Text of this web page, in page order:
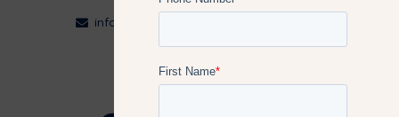
Contact
info@familyfriendlyworkplaces.com.au
Follow Us: